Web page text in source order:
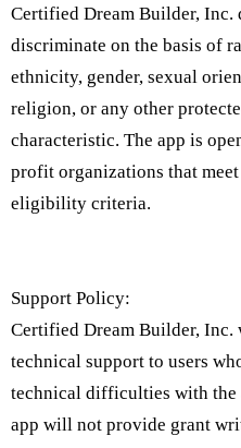
Certified Dream Builder, Inc.
discriminate on the basis of
ethnicity, gender, sexual
religion, or any other
characteristic. The app is
profit organizations that meet
eligibility criteria.
Support Policy:
Certified Dream Builder,
technical support to users
technical difficulties with the
app will not provide grant